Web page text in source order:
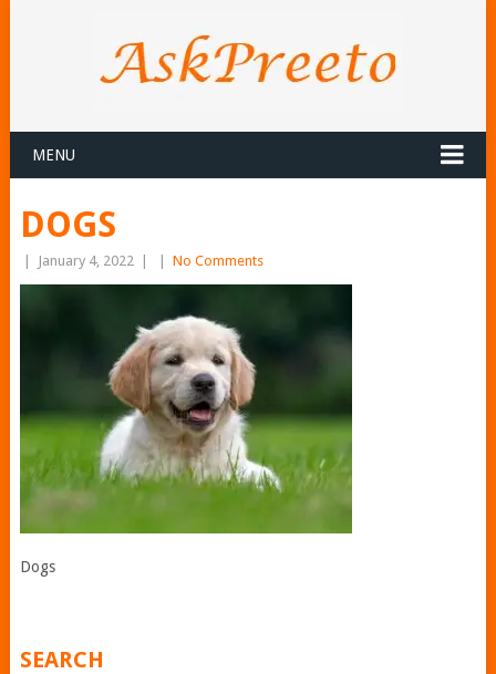
MENU
DOGS
January 4, 2022 No Comments
Dogs
SEARCH